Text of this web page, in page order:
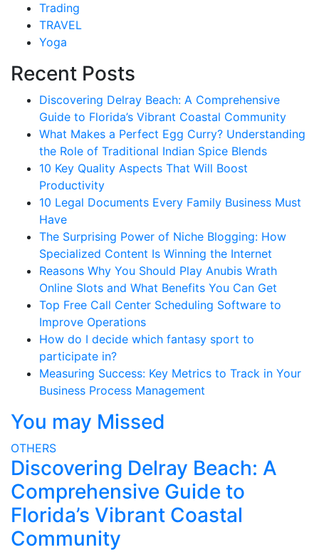
Trading
TRAVEL
Yoga
Recent Posts
Discovering Delray Beach: A Comprehensive
Guide to Florida’s Vibrant Coastal Community
What Makes a Perfect Egg Curry? Understanding
the Role of Traditional Indian Spice Blends
10 Key Quality Aspects That Will Boost
Productivity
10 Legal Documents Every Family Business Must
Have
The Surprising Power of Niche Blogging: How
Specialized Content Is Winning the Internet
Reasons Why You Should Play Anubis Wrath
Online Slots and What Benefits You Can Get
Top Free Call Center Scheduling Software to
Improve Operations
How do I decide which fantasy sport to
participate in?
Measuring Success: Key Metrics to Track in Your
Business Process Management
You may Missed
OTHERS
Discovering Delray Beach: A
Comprehensive Guide to
Florida’s Vibrant Coastal
Community